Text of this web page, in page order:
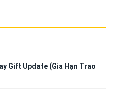
Gift Update (Gia Hạn Trao